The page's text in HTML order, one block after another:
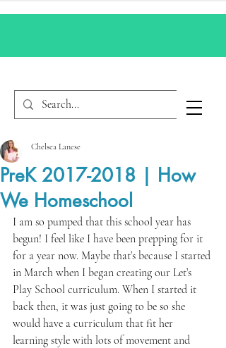
PreK 2017-2018 | How
We Homeschool
Chelsea Lanese
I am so pumped that this school year has
begun! I feel like I have been prepping for it
for a year now. Maybe that’s because I started
in March when I began creating our Let’s
Play School curriculum. When I started it
back then, it was just going to be so she
would have a curriculum that fit her
learning style with lots of movement and